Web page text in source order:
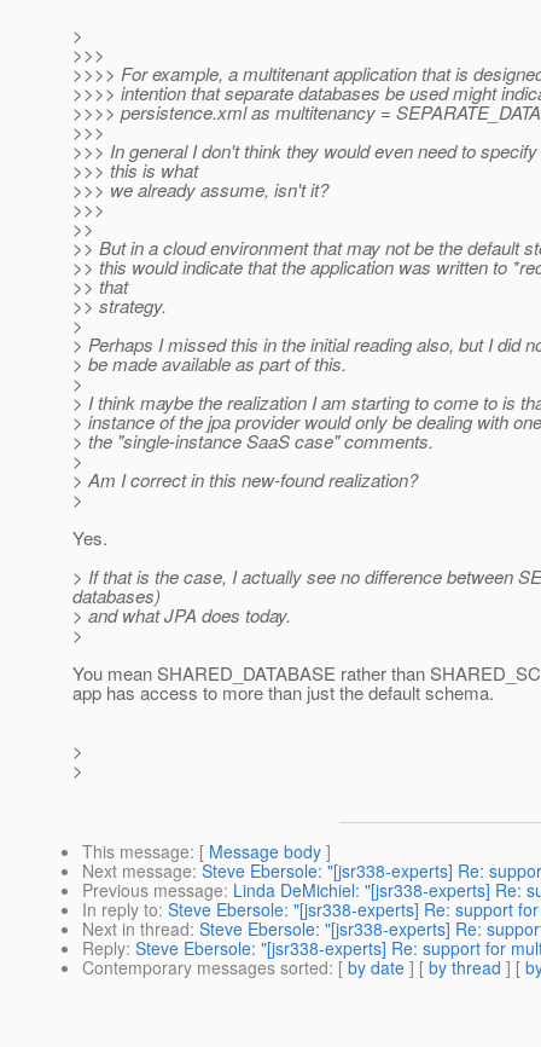
>
>>>
>>>> For example, a multitenant application that is
>>>> intention that separate databases be used might
>>>> persistence.xml as multitenancy =
>>>
>>> In general I don't think they would even need to
>>> this is what
>>> we already assume, isn't it?
>>>
>>
>> But in a cloud environment that may not be the default
>> this would indicate that the application was written to
>> that
>> strategy.
>
> Perhaps I missed this in the initial reading also, but I did
> be made available as part of this.
>
> I think maybe the realization I am starting to come to is
> instance of the jpa provider would only be dealing with
> the "single-instance SaaS case" comments.
>
> Am I correct in this new-found realization?
>
Yes.
> If that is the case, I actually see no difference between
databases)
> and what JPA does today.
>
You mean SHARED_DATABASE rather than
app has access to more than just the default schema.
>
>
This message: [ Message body ]
Next message: Steve Ebersole: "[jsr338-experts] Re:
Previous message: Linda DeMichiel: "[jsr338-experts] Re:
In reply to: Steve Ebersole: "[jsr338-experts] Re: support
Next in thread: Steve Ebersole: "[jsr338-experts] Re:
Reply: Steve Ebersole: "[jsr338-experts] Re: support for
Contemporary messages sorted: [ by date ] [ by thread ] [